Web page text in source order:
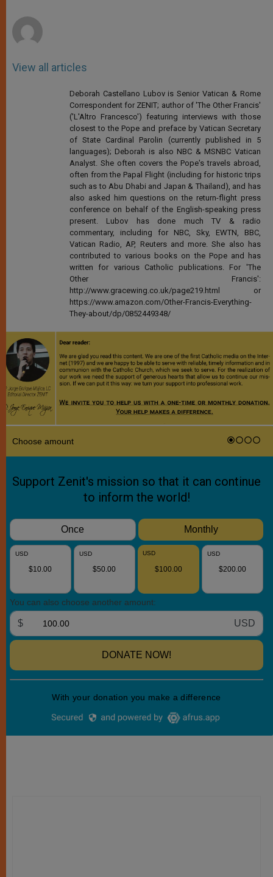
View all articles
Deborah Castellano Lubov is Senior Vatican & Rome
Correspondent for ZENIT; author of 'The Other Francis'
('L'Altro Francesco') featuring interviews with those
closest to the Pope and preface by Vatican Secretary
of State Cardinal Parolin (currently published in 5
languages); Deborah is also NBC & MSNBC Vatican
Analyst. She often covers the Pope's travels abroad,
often from the Papal Flight (including for historic trips
such as to Abu Dhabi and Japan & Thailand), and has
also asked him questions on the return-flight press
conference on behalf of the English-speaking press
present. Lubov has done much TV & radio
commentary, including for NBC, Sky, EWTN, BBC,
Vatican Radio, AP, Reuters and more. She also has
contributed to various books on the Pope and has
written for various Catholic publications. For 'The
Other Francis':
http://www.gracewing.co.uk/page219.html or
https://www.amazon.com/Other-Francis-Everything-
They-about/dp/0852449348/